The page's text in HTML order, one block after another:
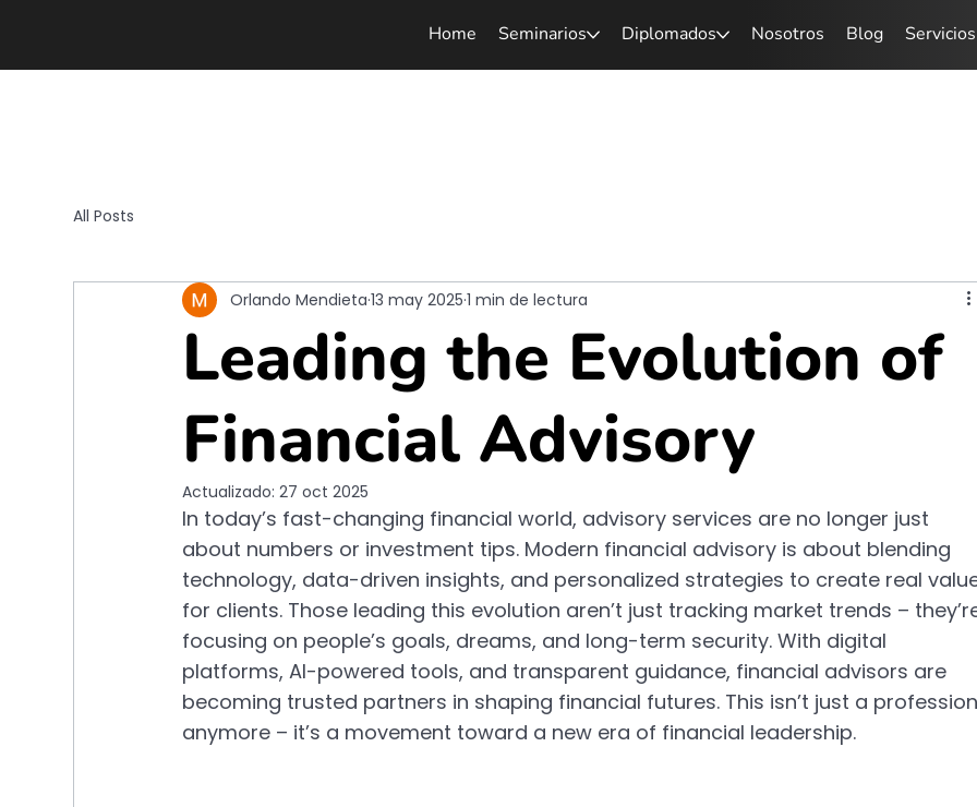
Home Seminarios Diplomados Nosotros Blog Servicios
All Posts
Leading the Evolution of
Financial Advisory
Orlando Mendieta 13 may 2025 1 min de lectura
Actualizado:27 oct 2025
In today’s fast-changing financial world, advisory services are no longer just
about numbers or investment tips. Modern financial advisory is about blending
technology, data-driven insights, and personalized strategies to create real
for clients. Those leading this evolution aren’t just tracking market trends –
focusing on people’s goals, dreams, and long-term security. With digital
platforms, AI-powered tools, and transparent guidance, financial advisors are
becoming trusted partners in shaping financial futures. This isn’t just a
anymore – it’s a movement toward a new era of financial leadership.